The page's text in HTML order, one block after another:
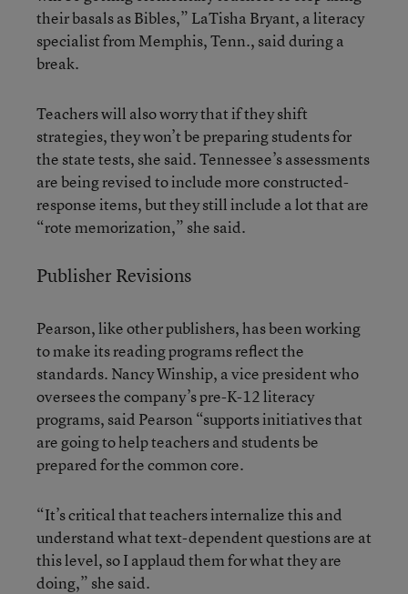
their basals as Bibles,” LaTisha Bryant, a literacy
specialist from Memphis, Tenn., said during a
break.
Teachers will also worry that if they shift
strategies, they won’t be preparing students for
the state tests, she said. Tennessee’s assessments
are being revised to include more constructed-
response items, but they still include a lot that are
“rote memorization,” she said.
Publisher Revisions
Pearson, like other publishers, has been working
to make its reading programs reflect the
standards. Nancy Winship, a vice president who
oversees the company’s pre-K-12 literacy
programs, said Pearson “supports initiatives that
are going to help teachers and students be
prepared for the common core.
“It’s critical that teachers internalize this and
understand what text-dependent questions are at
this level, so I applaud them for what they are
doing,” she said.